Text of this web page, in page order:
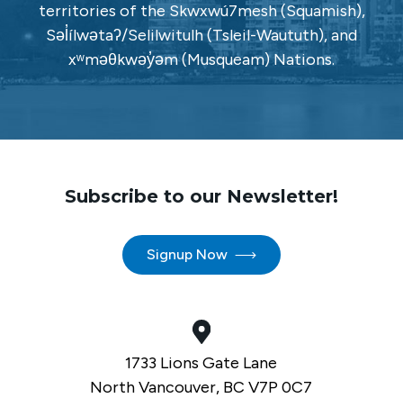
territories of the Skwxwú7mesh (Squamish),
Səl̓ílwətaʔ/Selilwitulh (Tsleil-Waututh), and
xʷməθkwəy̓əm (Musqueam) Nations.
Subscribe to our Newsletter!
Signup Now
1733 Lions Gate Lane
North Vancouver, BC V7P 0C7